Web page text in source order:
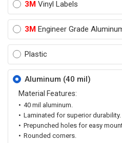
3M Vinyl Labels
3M Engineer Grade
Plastic
Aluminum (40 mil)
Material Features:
40 mil aluminum.
Laminated for superior durability.
Prepunched holes for easy
Rounded corners.